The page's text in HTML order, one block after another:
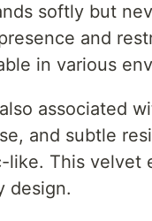
softly but
and
in various
associated
and subtle
like. This velvet
design.